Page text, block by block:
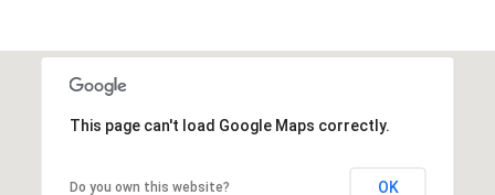
This page can't load Google Maps correctly.
Do you own this website? OK